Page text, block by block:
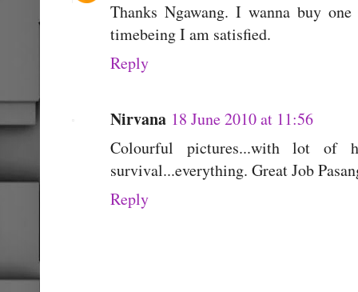
Thanks Ngawang. I wanna buy
timebeing I am satisfied.
Reply
Nirvana 18 June 2010 at 11:56
Colourful pictures...with lot of
survival...everything. Great Job
Reply